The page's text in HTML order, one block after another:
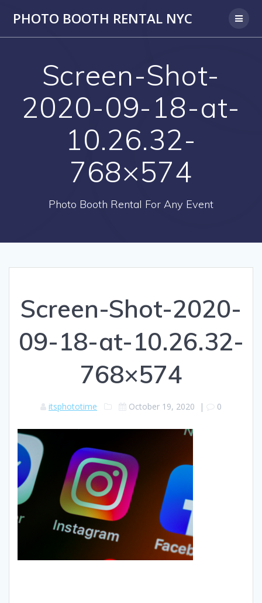
PHOTO BOOTH RENTAL NYC
Screen-Shot-
2020-09-18-at-
10.26.32-
768×574
Photo Booth Rental For Any Event
Screen-Shot-2020-
09-18-at-10.26.32-
768×574
itsphototime October 19, 2020 | 0